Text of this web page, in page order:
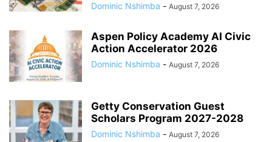
Dominic Nshimba - August 7, 2026
Aspen Policy Academy AI Civic
Action Accelerator 2026
Dominic Nshimba - August 7, 2026
Getty Conservation Guest
Scholars Program 2027-2028
Dominic Nshimba - August 7, 2026